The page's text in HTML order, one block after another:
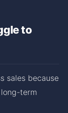
to
sales because
term